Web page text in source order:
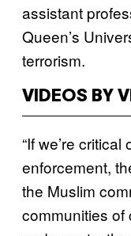
assistant
Queen’s
terrorism.
VIDEOS BY
“If we’re
enforcement,
the Muslim
communities of